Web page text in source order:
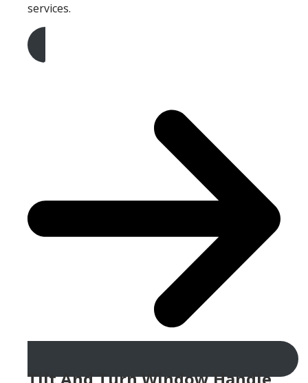
services.
Get A Free Quote
Tilt And Turn Window Handle